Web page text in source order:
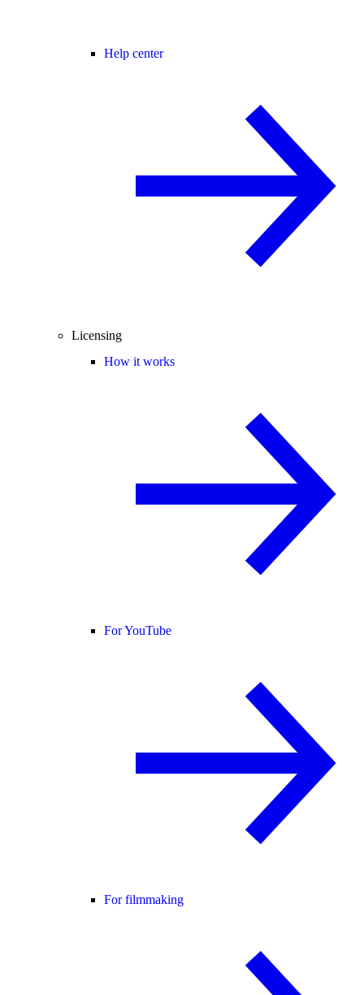
Help center
Licensing
How it works
For YouTube
For filmmaking